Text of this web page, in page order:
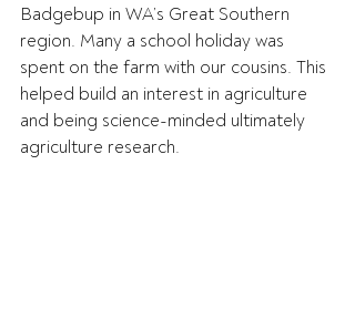
Badgebup in WA’s Great Southern
region. Many a school holiday was
spent on the farm with our cousins. This
helped build an interest in agriculture
and being science-minded ultimately
agriculture research.